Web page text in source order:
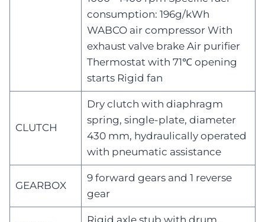
consumption: 196g/kWh
WABCO air compressor With
exhaust valve brake Air purifier
Thermostat with 71℃ opening
starts Rigid fan
CLUTCH
Dry clutch with diaphragm
spring, single-plate, diameter
430 mm, hydraulically operated
with pneumatic assistance
GEARBOX
9 forward gears and 1 reverse
gear
Rigid axle stub with drum,